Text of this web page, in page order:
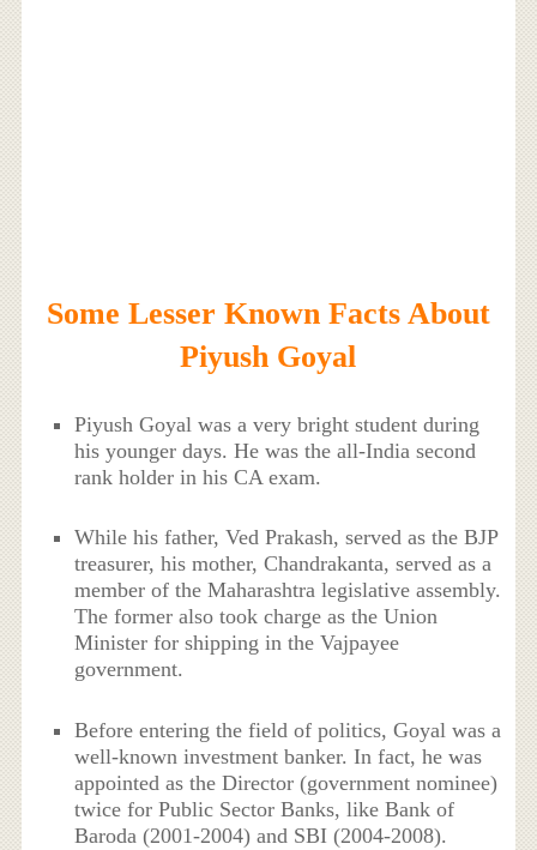
Some Lesser Known Facts About
Piyush Goyal
Piyush Goyal was a very bright student during
his younger days. He was the all-India second
rank holder in his CA exam.
While his father, Ved Prakash, served as the BJP
treasurer, his mother, Chandrakanta, served as a
member of the Maharashtra legislative assembly.
The former also took charge as the Union
Minister for shipping in the Vajpayee
government.
Before entering the field of politics, Goyal was a
well-known investment banker. In fact, he was
appointed as the Director (government nominee)
twice for Public Sector Banks, like Bank of
Baroda (2001-2004) and SBI (2004-2008).